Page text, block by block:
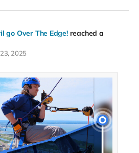
go Over The Edge! reached a
23, 2025